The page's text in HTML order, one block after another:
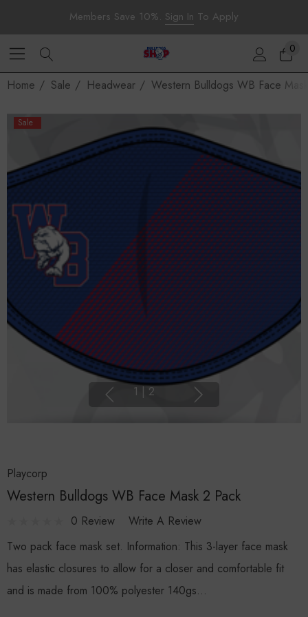
Members Save 10%. Sign In To Apply
0
Home Sale Headwear Western Bulldogs WB Face
Sale
1 | 2
Playcorp
Western Bulldogs WB Face Mask 2 Pack
0 Review
Write A Review
Two pack face mask set. Information: This 3-layer face mask
has elastic closures to allow for a closer and comfortable fit
and is made from 100% polyester 140gs…